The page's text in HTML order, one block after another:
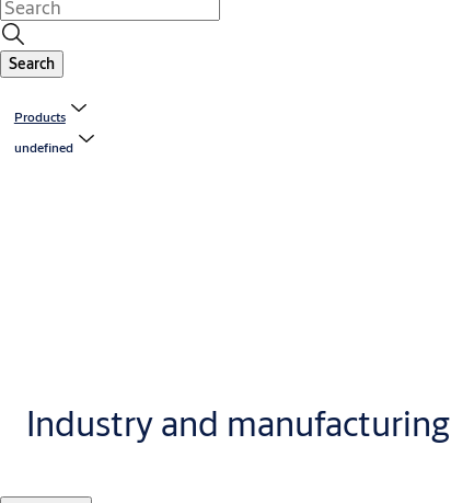
Search
Products
undefined
Industry and manufacturing